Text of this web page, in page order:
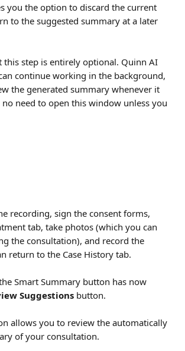
you the option to discard the current
to the suggested summary at a later
this step is entirely optional. Quinn AI
continue working in the background,
the generated summary whenever it
no need to open this window unless you
recording, sign the consent forms,
tab, take photos (which you can
the consultation), and record the
return to the Case History tab.
Smart Summary button has now
Suggestions button.
allows you to review the automatically
of your consultation.